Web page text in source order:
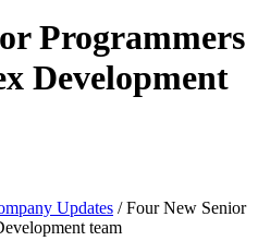
Programmers
Development
Updates / Four New Senior
team